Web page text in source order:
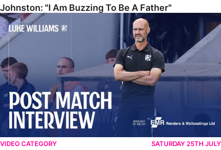
Johnston: "I Am Buzzing To Be A Father"
Williams Gives Verdict On Friendly At Boston
VIDEO CATEGORY SATURDAY 25TH JULY